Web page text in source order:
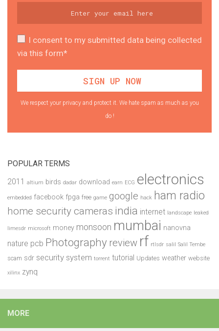
I consent to my submitted data being collected
via this form*
We respect your privacy and protect it. We hate spam as much as you
do !
POPULAR TERMS
2011 altium birds dadar download earn ECG electronics
embedded facebook fpga free game google hack ham radio
home security cameras india internet landscape leaked
limesdr microsoft money monsoon mumbai nanovna
nature pcb Photography review rf rtlsdr salil Salil Tembe
scam sdr security system torrent tutorial Updates weather website
xilinx zynq
MORE